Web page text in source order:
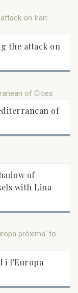
the attack on
of
of
with Lina
i l'Europa